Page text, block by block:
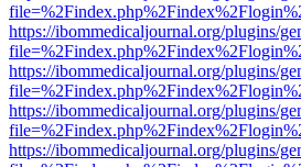
https://ibommedicaljournal.org/plugins/
https://ibommedicaljournal.org/plugins/
https://ibommedicaljournal.org/plugins/
https://ibommedicaljournal.org/plugins/